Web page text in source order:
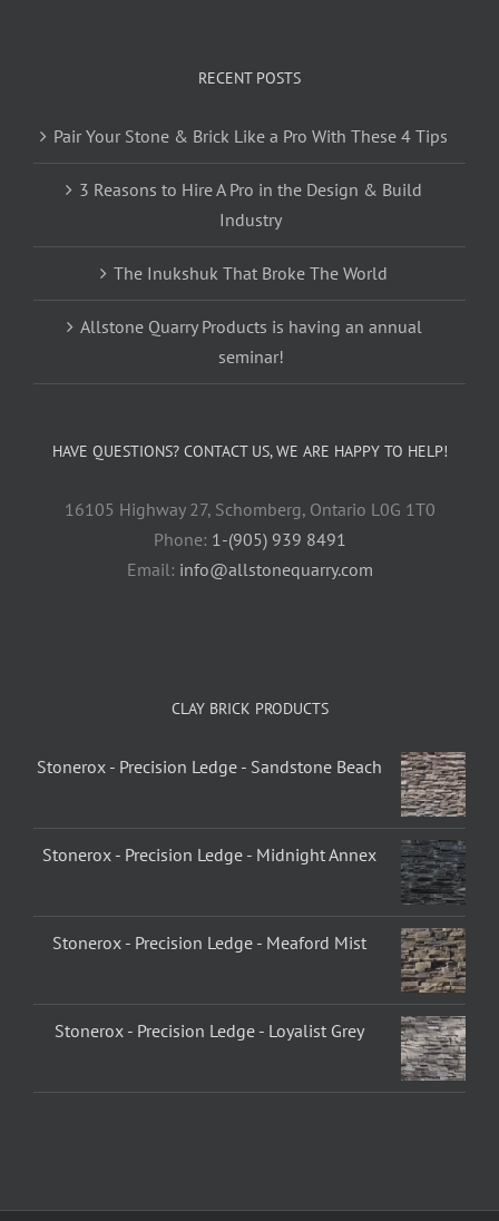
RECENT POSTS
Pair Your Stone & Brick Like a Pro With These 4 Tips
3 Reasons to Hire A Pro in the Design & Build
Industry
The Inukshuk That Broke The World
Allstone Quarry Products is having an annual
seminar!
HAVE QUESTIONS? CONTACT US, WE ARE HAPPY TO HELP!
16105 Highway 27, Schomberg, Ontario L0G 1T0
Phone: 1-(905) 939 8491
Email: info@allstonequarry.com
CLAY BRICK PRODUCTS
Stonerox - Precision Ledge - Sandstone Beach
Stonerox - Precision Ledge - Midnight Annex
Stonerox - Precision Ledge - Meaford Mist
Stonerox - Precision Ledge - Loyalist Grey